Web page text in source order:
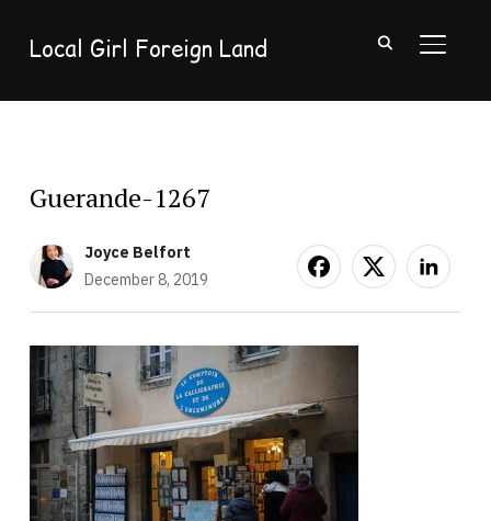
Local Girl Foreign Land
Guerande-1267
Joyce Belfort
December 8, 2019